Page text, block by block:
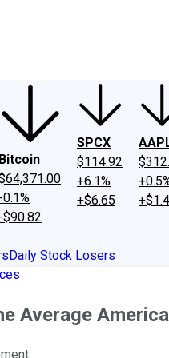
Bitcoin
-0.1%
-$90.82
SPCX
$114.92
+6.1%
+$6.65
Daily Stock Losers
Average